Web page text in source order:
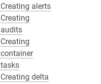
Creating alerts
Creating
audits
Creating
container
tasks
Creating delta